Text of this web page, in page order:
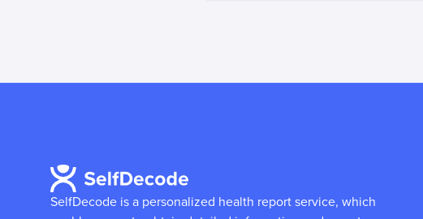
SelfDecode is a personalized health report service, which